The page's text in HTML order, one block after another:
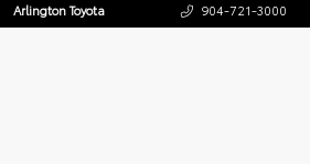
Arlington Toyota 904-721-3000